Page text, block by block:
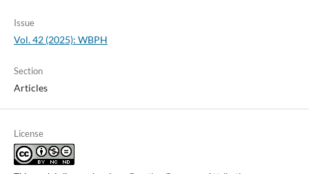
Issue
Vol. 42 (2025): WBPH
Section
Articles
License